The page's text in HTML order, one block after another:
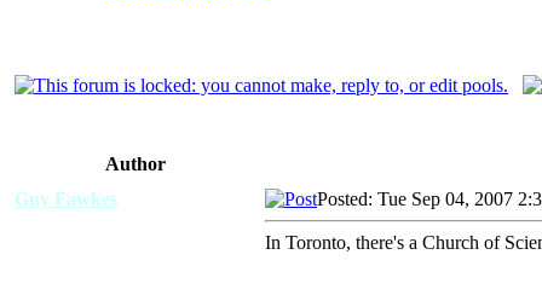
Author
Guy Fawkes
Posted: Tue Sep 04, 2007
In Toronto, there's a Church of